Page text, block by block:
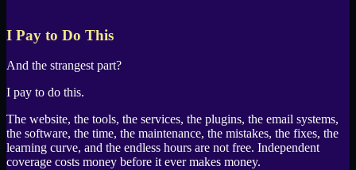
I Pay to Do This
And the strangest part?
I pay to do this.
The website, the tools, the services, the plugins, the email systems,
the software, the time, the maintenance, the mistakes, the fixes, the
learning curve, and the endless hours are not free. Independent
coverage costs money before it ever makes money.